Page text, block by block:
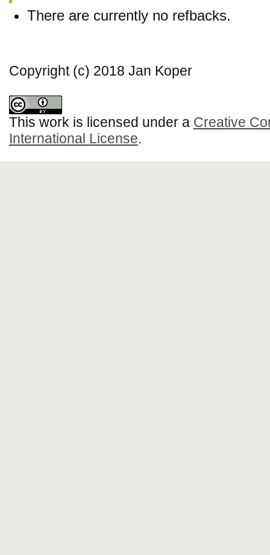
There are currently no refbacks.
Copyright (c) 2018 Jan Koper
This work is licensed under a Creative
International License.